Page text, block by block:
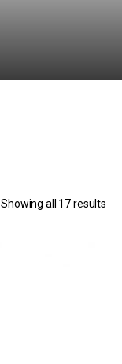
Showing all 17 results